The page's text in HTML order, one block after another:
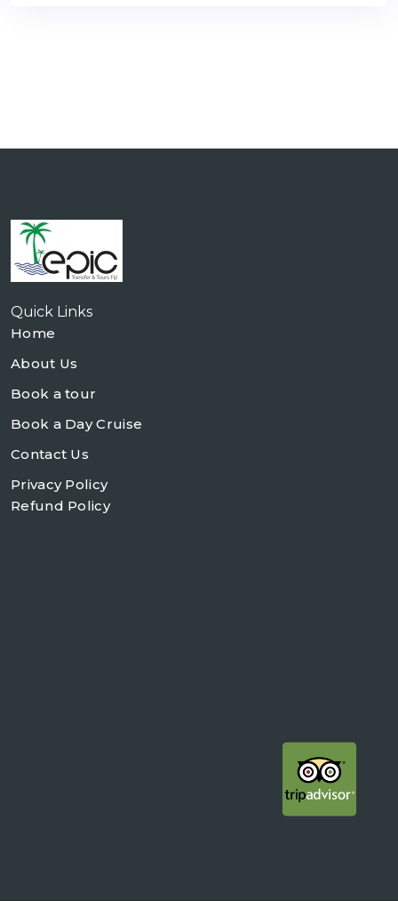
Quick Links
Home
About Us
Book a tour
Book a Day Cruise
Contact Us
Privacy Policy
Refund Policy